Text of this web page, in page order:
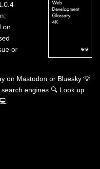
on
or
on Mastodon or Bluesky 💡
engines 🔍 Look up
💻